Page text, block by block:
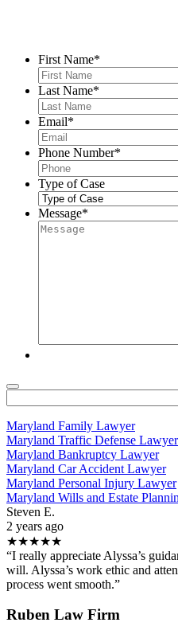
First Name*
Last Name*
Email*
Phone Number*
Type of Case
Message*
Maryland Family Lawyer
Maryland Traffic Defense Lawyer
Maryland Bankruptcy Lawyer
Maryland Car Accident Lawyer
Maryland Personal Injury Lawyer
Maryland Wills and Estate
Steven E.
2 years ago
★★★★★
“I really appreciate Alyssa’s
will. Alyssa’s work ethic and
process went smooth.”
Ruben Law Firm